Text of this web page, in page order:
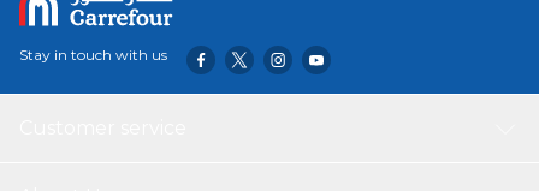
Stay in touch with us